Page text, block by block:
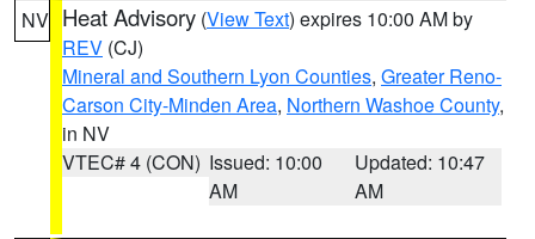
NV Heat Advisory (View Text) expires 10:00 AM by
REV (CJ)
Mineral and Southern Lyon Counties, Greater Reno-
Carson City-Minden Area, Northern Washoe County,
in NV
VTEC# 4 (CON) Issued: 10:00
AM
Updated: 10:47
AM